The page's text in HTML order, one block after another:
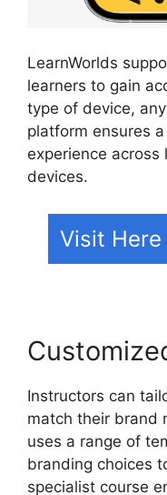
LearnWorlds
learners to gain
type of device,
platform ensures
experience
devices.
Visit Here
Instructors can
match their brand
uses a range of
branding choices
specialist course